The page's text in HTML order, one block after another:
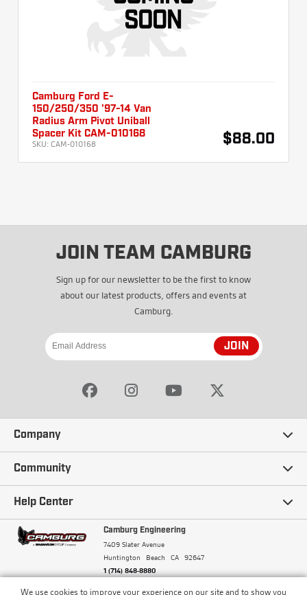
We use cookies to improve your experience on our site and to show you
Camburg Ford E-
150/250/350 '97-14 Van
Radius Arm Pivot Uniball
Spacer Kit CAM-010168
SKU: CAM-010168 $88.00
JOIN TEAM CAMBURG
Sign up for our newsletter to be the first to know
about our latest products, offers and events at
Camburg.
JOIN
Company
Our Story
Careers
Terms and Conditions
Community
Ambassadors
Camburg Racing
Blogs
Help Center
Contact Us
Frequently Asked Questions
Camburg Engineering
7409 Slater Avenue
Huntington Beach
CA 92647
1 (714) 848-8880